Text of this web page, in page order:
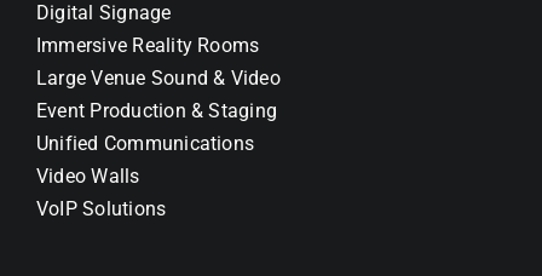
Digital Signage
Immersive Reality Rooms
Large Venue Sound & Video
Event Production & Staging
Unified Communications
Video Walls
VoIP Solutions